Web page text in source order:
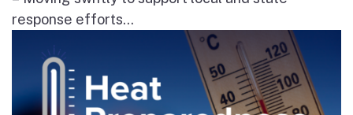
response efforts...